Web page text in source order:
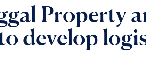
Property
develop